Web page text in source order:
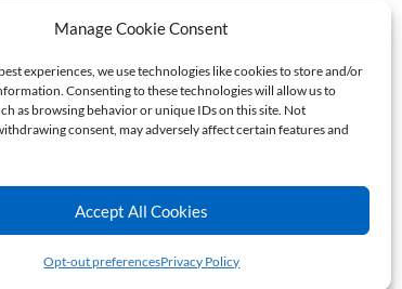
Manage Cookie Consent
experiences, we use technologies like cookies to store and/or
Consenting to these technologies will allow us to
as browsing behavior or unique IDs on this site. Not
consent, may adversely affect certain features and
Accept All Cookies
Opt-out preferencesPrivacy Policy
Do Not Sell or Share My